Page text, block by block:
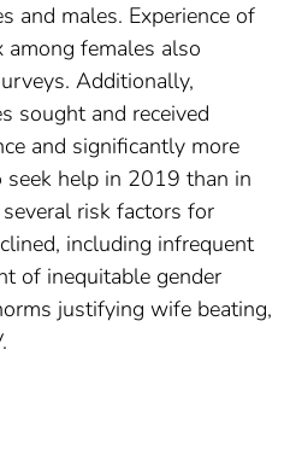
and males. Experience of
among females also
Additionally,
sought and received
and significantly more
help in 2019 than in
risk factors for
including infrequent
of inequitable gender
justifying wife beating,